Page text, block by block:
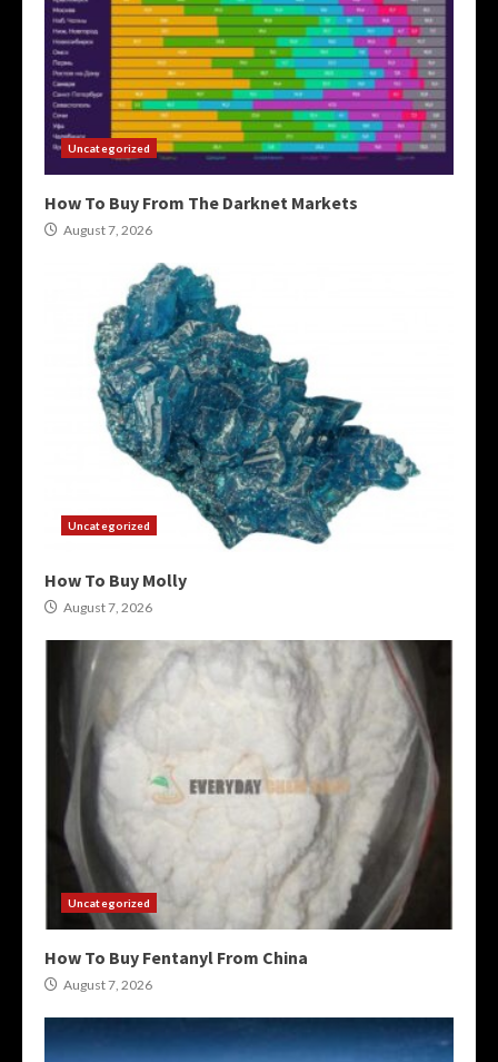
Uncategorized
How To Buy From The Darknet Markets
August 7, 2026
Uncategorized
How To Buy Molly
August 7, 2026
Uncategorized
How To Buy Fentanyl From China
August 7, 2026